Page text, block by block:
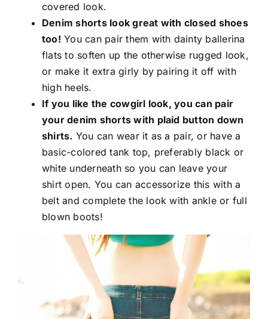
covered look.
Denim shorts look great with closed shoes
too! You can pair them with dainty ballerina
flats to soften up the otherwise rugged look,
or make it extra girly by pairing it off with
high heels.
If you like the cowgirl look, you can pair
your denim shorts with plaid button down
shirts. You can wear it as a pair, or have a
basic-colored tank top, preferably black or
white underneath so you can leave your
shirt open. You can accessorize this with a
belt and complete the look with ankle or full
blown boots!